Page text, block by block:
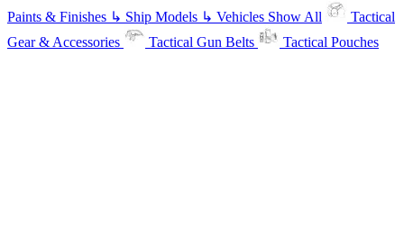
Paints & Finishes ↳ Ship Models ↳ Vehicles Show All
Tactical
Gear & Accessories
Tactical Gun Belts Tactical Pouches